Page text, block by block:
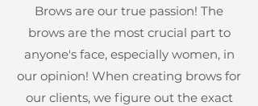
Brows are our true passion! The
brows are the most crucial part to
anyone's face, especially women, in
our opinion! When creating brows for
our clients, we figure out the exact